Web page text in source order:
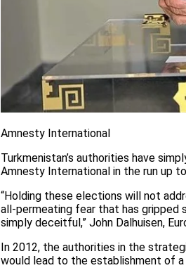
Amnesty International
Turkmenistan’s authorities have
Amnesty International in the run up
“Holding these elections will not
all-permeating fear that has gripped
simply deceitful,” John Dalhuisen,
In 2012, the authorities in the
would lead to the establishment of a